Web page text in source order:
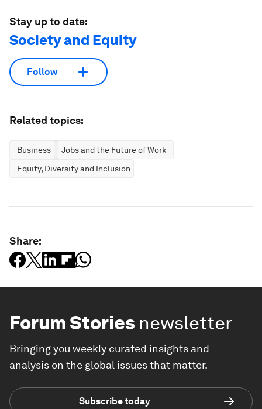
Stay up to date:
Society and Equity
Follow
Related topics:
Business
Jobs and the Future of Work
Equity, Diversity and Inclusion
Share:
Forum Stories newsletter
Bringing you weekly curated insights and
analysis on the global issues that matter.
Subscribe today